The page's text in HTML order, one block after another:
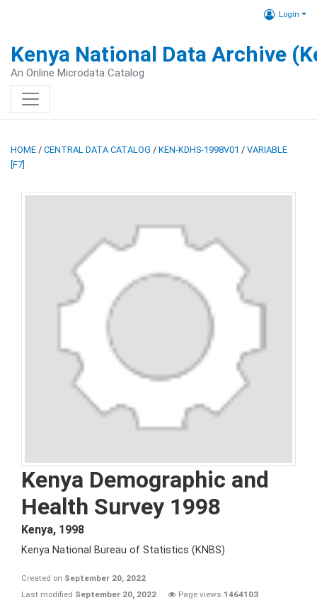
Login
Kenya National Data Archive
An Online Microdata Catalog
HOME / CENTRAL DATA CATALOG / KEN-KDHS-1998V01 / VARIABLE
[F7]
Kenya Demographic and
Health Survey 1998
Kenya, 1998
Kenya National Bureau of Statistics (KNBS)
Created on September 20, 2022
Last modified September 20, 2022 Page views 1464103